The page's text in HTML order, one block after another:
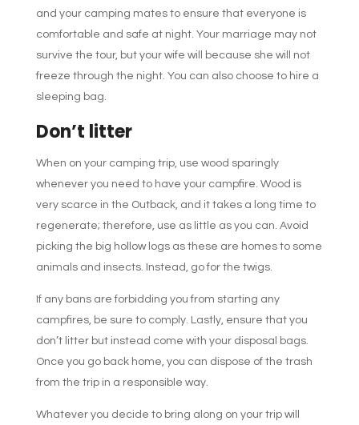
and your camping mates to ensure that everyone is
comfortable and safe at night. Your marriage may not
survive the tour, but your wife will because she will not
freeze through the night. You can also choose to hire a
sleeping bag.
Don’t litter
When on your camping trip, use wood sparingly
whenever you need to have your campfire. Wood is
very scarce in the Outback, and it takes a long time to
regenerate; therefore, use as little as you can. Avoid
picking the big hollow logs as these are homes to some
animals and insects. Instead, go for the twigs.
If any bans are forbidding you from starting any
campfires, be sure to comply. Lastly, ensure that you
don’t litter but instead come with your disposal bags.
Once you go back home, you can dispose of the trash
from the trip in a responsible way.
Whatever you decide to bring along on your trip will